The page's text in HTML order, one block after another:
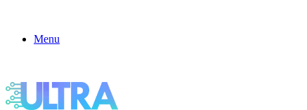
Menu